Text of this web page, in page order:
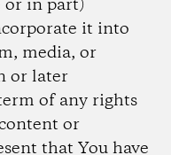
or in part)
it into
media, or
or later
of any rights
or
that You have